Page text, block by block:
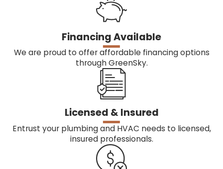
Financing Available
We are proud to offer affordable financing options
through GreenSky.
Licensed & Insured
Entrust your plumbing and HVAC needs to licensed,
insured professionals.